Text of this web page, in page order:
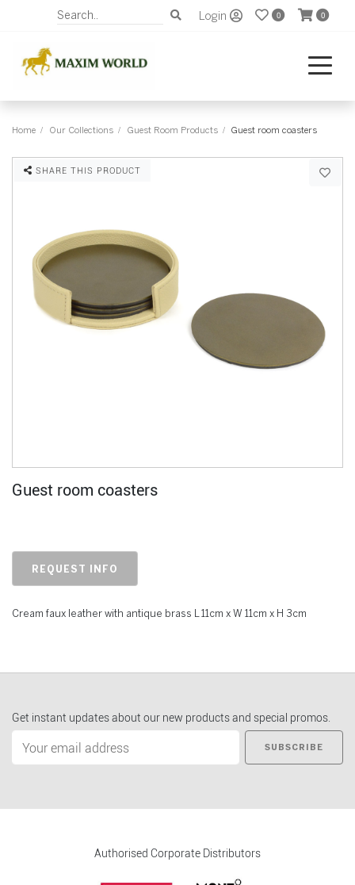
Login 0 0
Home Our Collections Guest Room Products Guest room coasters
SHARE THIS PRODUCT
Guest room coasters
REQUEST INFO
Cream faux leather with antique brass L 11cm x W 11cm x H 3cm
Get instant updates about our new products and special promos.
SUBSCRIBE
Authorised Corporate Distributors